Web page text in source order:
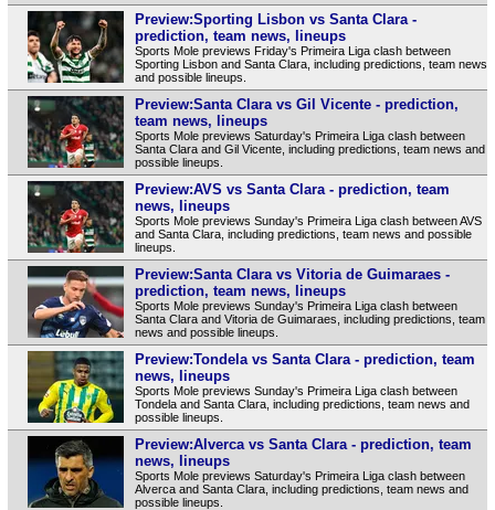
Preview:Sporting Lisbon vs Santa Clara -
prediction, team news, lineups
Sports Mole previews Friday's Primeira Liga clash between
Sporting Lisbon and Santa Clara, including predictions, team news
and possible lineups.
Preview:Santa Clara vs Gil Vicente - prediction,
team news, lineups
Sports Mole previews Saturday's Primeira Liga clash between
Santa Clara and Gil Vicente, including predictions, team news and
possible lineups.
Preview:AVS vs Santa Clara - prediction, team
news, lineups
Sports Mole previews Sunday's Primeira Liga clash between AVS
and Santa Clara, including predictions, team news and possible
lineups.
Preview:Santa Clara vs Vitoria de Guimaraes -
prediction, team news, lineups
Sports Mole previews Sunday's Primeira Liga clash between
Santa Clara and Vitoria de Guimaraes, including predictions, team
news and possible lineups.
Preview:Tondela vs Santa Clara - prediction, team
news, lineups
Sports Mole previews Sunday's Primeira Liga clash between
Tondela and Santa Clara, including predictions, team news and
possible lineups.
Preview:Alverca vs Santa Clara - prediction, team
news, lineups
Sports Mole previews Saturday's Primeira Liga clash between
Alverca and Santa Clara, including predictions, team news and
possible lineups.